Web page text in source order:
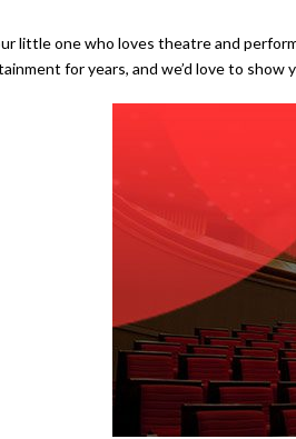
little one who loves theatre and
for years, and we’d love to show